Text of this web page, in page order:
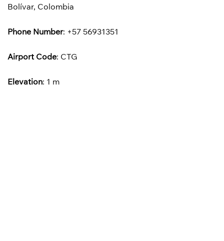
Bolívar, Colombia
Phone Number: +57 56931351
Airport Code: CTG
Elevation: 1 m